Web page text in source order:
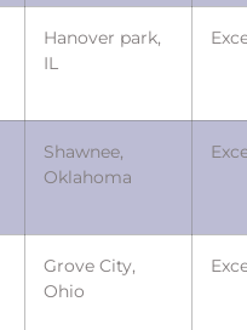
Hanover park,
IL
Shawnee,
Oklahoma
Grove City,
Ohio